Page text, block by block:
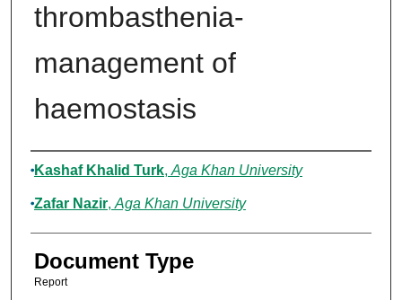
thrombasthenia-
management of
haemostasis
Authors
Kashaf Khalid Turk, Aga Khan University
Zafar Nazir, Aga Khan University
Document Type
Report